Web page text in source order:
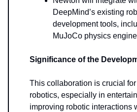
DeepMind’s existing
development tools,
MuJoCo physics
Significance of the
This collaboration is crucial
robotics, especially in
improving robotic interactions